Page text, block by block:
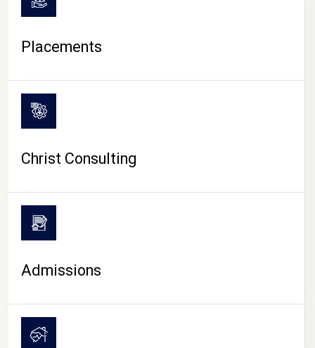
CAMPUS LIFE
Placements
Christ Consulting
Admissions